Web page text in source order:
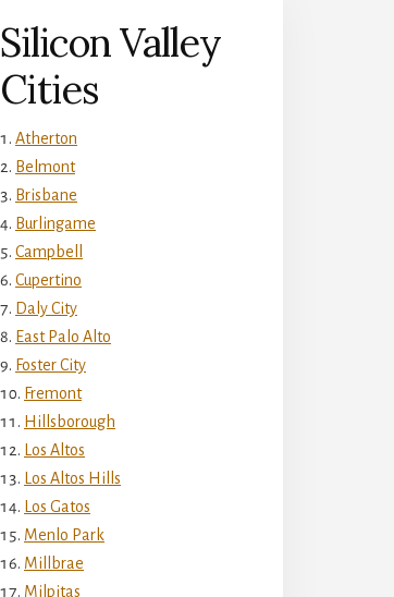
Silicon Valley
Cities
Atherton
Belmont
Brisbane
Burlingame
Campbell
Cupertino
Daly City
East Palo Alto
Foster City
Fremont
Hillsborough
Los Altos
Los Altos Hills
Los Gatos
Menlo Park
Millbrae
Milpitas